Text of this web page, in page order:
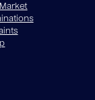
Market